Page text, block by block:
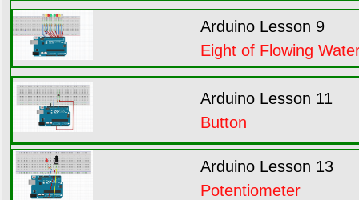
Arduino Lesson 9
Eight of Flowing
Arduino Lesson 11
Button
Arduino Lesson 13
Potentiometer